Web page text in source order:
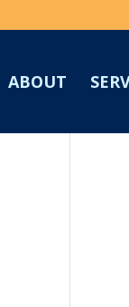
ABOUT